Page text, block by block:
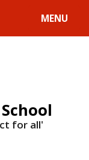
MENU
for all'